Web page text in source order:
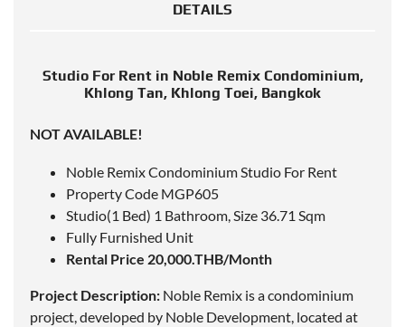
DETAILS
Studio For Rent in Noble Remix Condominium,
Khlong Tan, Khlong Toei, Bangkok
NOT AVAILABLE!
Noble Remix Condominium Studio For Rent
Property Code MGP605
Studio(1 Bed) 1 Bathroom, Size 36.71 Sqm
Fully Furnished Unit
Rental Price 20,000.THB/Month
Project Description: Noble Remix is a condominium
project, developed by Noble Development, located at